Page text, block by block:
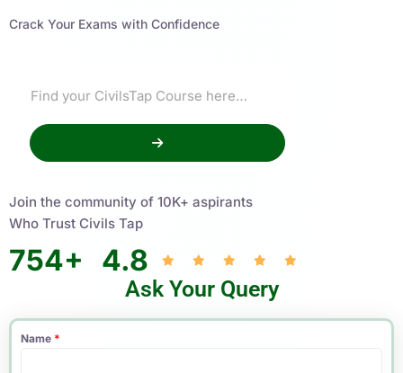
Crack Your Exams with Confidence
Join the community of 10K+ aspirants
Who Trust Civils Tap
754+ 4.8
Ask Your Query
Name *